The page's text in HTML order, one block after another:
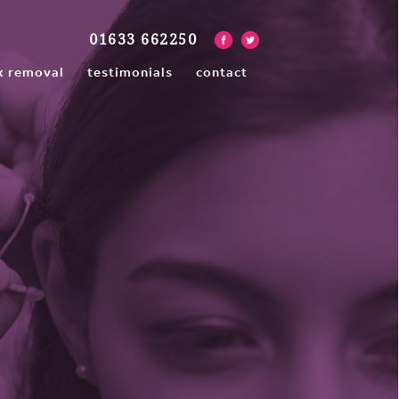
01633 662250
removal
testimonials contact